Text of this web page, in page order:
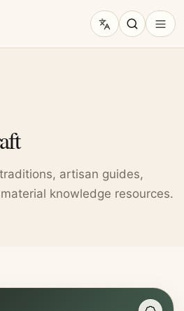
artisan guides,
knowledge resources.